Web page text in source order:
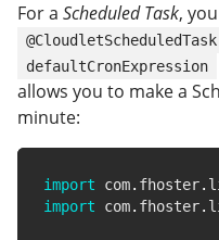
For a Scheduled Task,
@CloudletScheduledTask
defaultCronExpression
allows you to make a
minute:
import com. fhoster.
import
com. fhoster.